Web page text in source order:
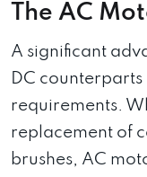
The AC
A significant
DC
requirements.
replacement of
brushes, AC